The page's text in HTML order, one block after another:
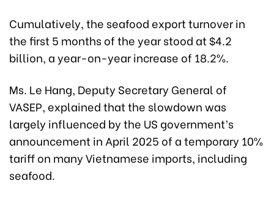
Cumulatively, the seafood export turnover in
the first 5 months of the year stood at $4.2
billion, a year-on-year increase of 18.2%.
Ms. Le Hang, Deputy Secretary General of
VASEP, explained that the slowdown was
largely influenced by the US government’s
announcement in April 2025 of a temporary 10%
tariff on many Vietnamese imports, including
seafood.